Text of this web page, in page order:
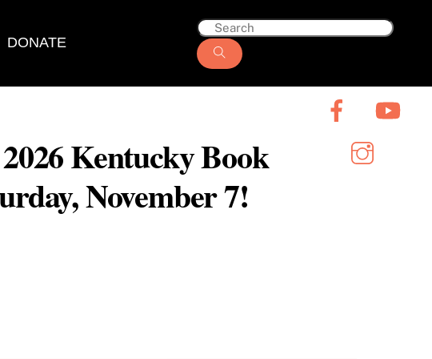
DONATE
Kentucky Book
November 7!